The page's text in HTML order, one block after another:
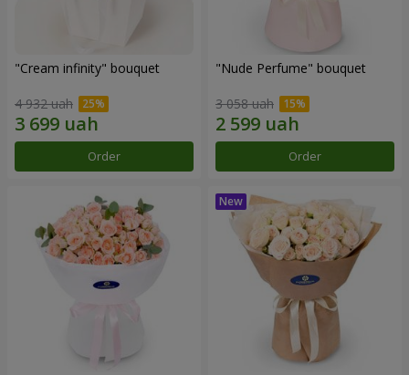
"Cream infinity" bouquet
4 932 uah
Order
"Nude Perfume" bouquet
3 058 uah
Order